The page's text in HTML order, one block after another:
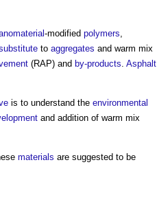
-modified polymers
to aggregates and warm mix
(RAP) and by-products Asphalt
is to understand the environmental
and addition of warm mix
materials are suggested to be